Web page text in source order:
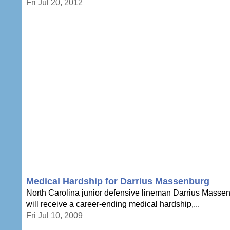
Fri Jul 20, 2012
Medical Hardship for Darrius Massenburg
North Carolina junior defensive lineman Darrius
will receive a career-ending medical hardship,...
Fri Jul 10, 2009